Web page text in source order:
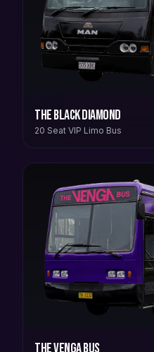
The Black Diamond
20 Seat VIP Limo Bus
The Venga Bus